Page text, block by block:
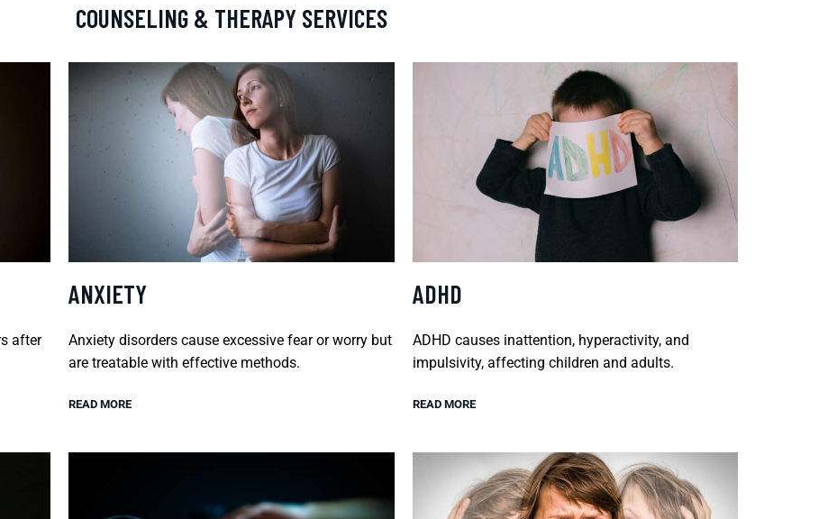
COUNSELING & THERAPY SERVICES
after
ANXIETY
Anxiety disorders cause excessive fear or worry but
are treatable with effective methods.
READ MORE
ADHD
ADHD causes inattention, hyperactivity, and
impulsivity, affecting children and adults.
READ MORE